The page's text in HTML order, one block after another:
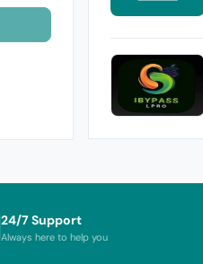
24/7 Support
Always here to help you